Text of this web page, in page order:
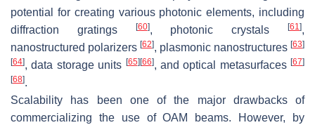
potential for creating various photonic elements, including
diffraction gratings
[60], photonic crystals[61],
nanostructured polarizers [62], plasmonic nanostructures [63]
[64], data storage units [65][66], and optical metasurfaces [67]
[68].
Scalability has been one of the major drawbacks of
commercializing the use of OAM beams. However, by